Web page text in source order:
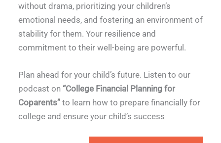
without drama, prioritizing your children’s
emotional needs, and fostering an environment of
stability for them. Your resilience and
commitment to their well-being are powerful.
Plan ahead for your child’s future. Listen to our
podcast on “College Financial Planning for
Coparents” to learn how to prepare financially for
college and ensure your child’s success